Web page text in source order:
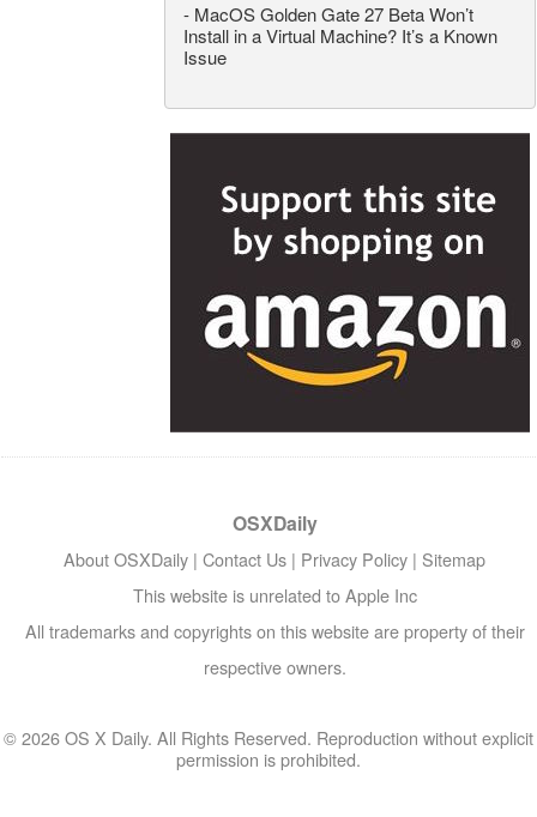
- MacOS Golden Gate 27 Beta Won’t
Install in a Virtual Machine? It’s a Known
Issue
OSXDaily
About OSXDaily | Contact Us | Privacy Policy | Sitemap
This website is unrelated to Apple Inc
All trademarks and copyrights on this website are property of their
respective owners.
© 2026 OS X Daily. All Rights Reserved. Reproduction without explicit
permission is prohibited.